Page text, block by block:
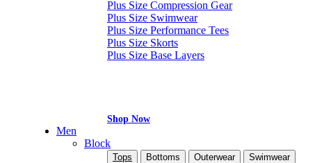
Plus Size Compression Gear
Plus Size Swimwear
Plus Size Performance Tees
Plus Size Skorts
Plus Size Base Layers
Shop Now
Men
Block
Tops Bottoms Outerwear Swimwear